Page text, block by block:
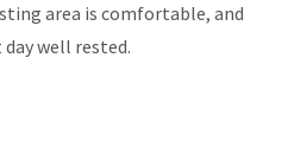
area is comfortable, and
well rested.